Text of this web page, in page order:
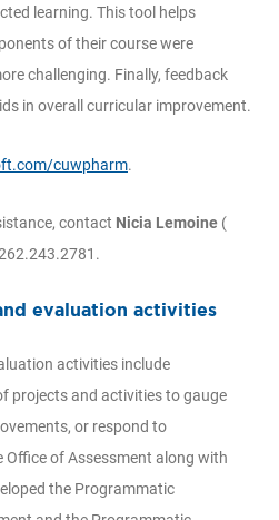
learning. This tool helps
of their course were
challenging. Finally, feedback
in overall curricular improvement.
cuwpharm.
contact Nicia Lemoine (
evaluation activities
activities include
projects and activities to gauge
or respond to
of Assessment along with
the Programmatic